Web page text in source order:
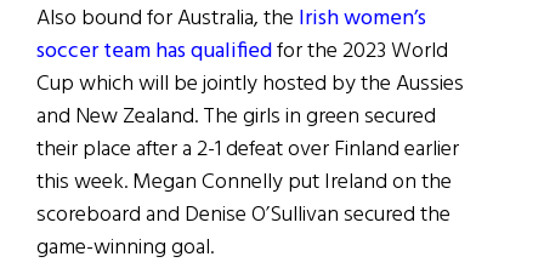
Also bound for Australia, the Irish women’s
soccer team has qualifiedfor the 2023 World
Cup which will be jointly hosted by the Aussies
and New Zealand. The girls in green secured
their place after a 2-1 defeat over Finland earlier
this week. Megan Connelly put Ireland on the
scoreboard and Denise O’Sullivan secured the
game-winning goal.